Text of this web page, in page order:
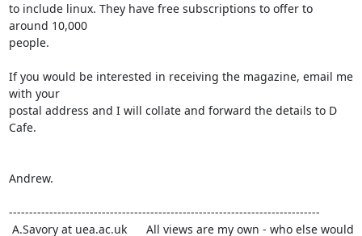
to include linux. They have free subscriptions to offer to
around 10,000
people.
If you would be interested in receiving the magazine, email me
with your
postal address and I will collate and forward the details to D
Cafe.
Andrew.
-----------------------------------------------------------------------------